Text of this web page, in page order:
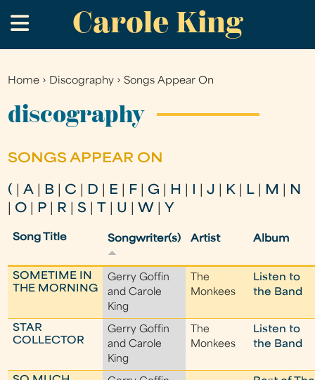
to
main
Carole King
.
You
are
Home › Discography ›Songs Appear On
discography
SONGS APPEAR ON
( |A B C D E F G H |J K L M
N
O P R |S U W Y
Song Title Songwriter(s) Artist Album
SOMETIME IN
THE MORNING
Gerry Goffin
and Carole
King
The
Monkees
Listen to
the Band
STAR
COLLECTOR
Gerry Goffin
and Carole
King
The
Monkees
Listen to
the Band